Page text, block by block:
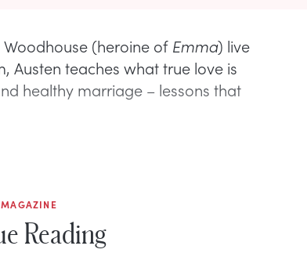
(heroine of Emma) live
Austen teaches what true love is
healthy marriage – lessons that
Reading